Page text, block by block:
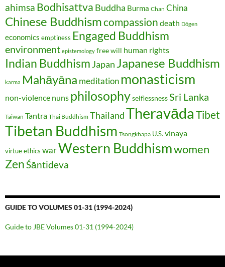
ahimsa Bodhisattva Buddha Burma Chan China
Chinese Buddhismcompassion death Dōgen
economics emptiness Engaged Buddhism
environment epistemology free will human rights
Indian Buddhism Japan Japanese Buddhism
karma Mahāyāna meditation monasticism
non-violence nuns philosophyselflessness Sri Lanka
Taiwan Tantra Thai Buddhism ThailandTheravāda Tibet
Tibetan Buddhism Tsongkhapa U.S. vinaya
virtue ethics warWestern Buddhismwomen
ZenŚāntideva
GUIDE TO VOLUMES 01-31 (1994-2024)
Guide to JBE Volumes 01-31 (1994-2024)